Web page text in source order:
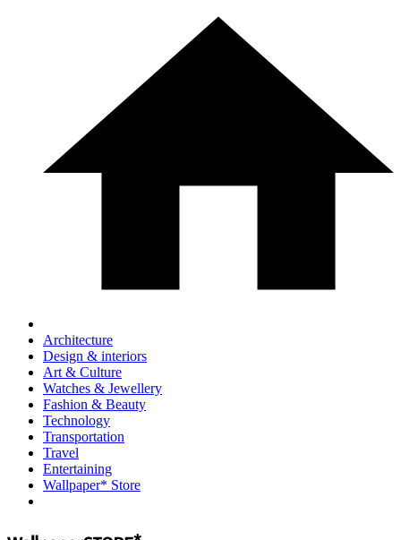
Architecture
Design & interiors
Art & Culture
Watches & Jewellery
Fashion & Beauty
Technology
Transportation
Travel
Entertaining
Wallpaper* Store